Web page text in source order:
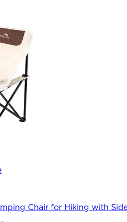
Chair for Hiking with